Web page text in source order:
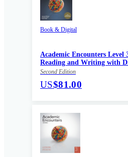
Book & Digital
Academic Encounters Level
Reading and Writing with
Second Edition
US$81.00